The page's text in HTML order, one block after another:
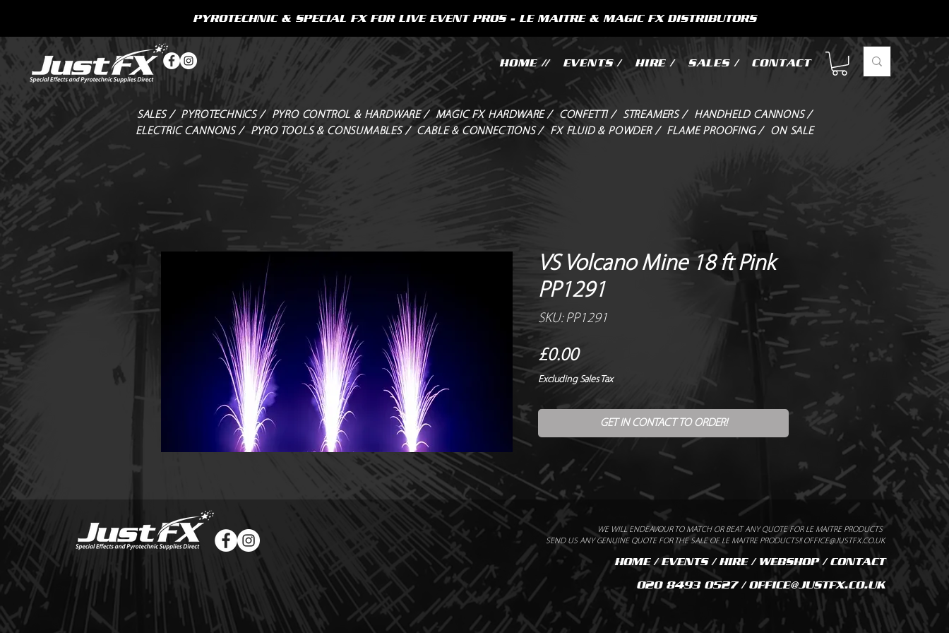
HOME // EVENTS / HIRE / SALES / CONTACT
PYROTECHNIC & SPECIAL FX FOR LIVE EVENT PROS - LE MAITRE & MAGIC FX DISTRIBUTORS
SALES / PYROTECHNICS / PYRO CONTROL & HARDWARE / MAGIC FX HARDWARE / CONFETTI / STREAMERS /
HANDHELD CANNONS /
ELECTRIC CANNONS /
PYRO TOOLS & CONSUMABLES / CABLE & CONNECTIONS / FX FLUID & POWDER / FLAME PROOFING / ON SALE
VS Volcano Mine 18 ft Pink
PP1291
SKU: PP1291
£0.00Price
Excluding Sales Tax
GET IN CONTACT TO ORDER!
WE WILL ENDEAVOUR TO MATCH OR BEAT ANY QUOTE FOR LE MAITRE PRODUCTS
SEND US ANY GENUINE QUOTE FOR THE SALE OF LE MAITRE PRODUCTS!! OFFICE@JUSTFX.CO.UK
HOME/EVENTS/HIRE/ WEBSHOP/CONTACT
020 8493 0527 / OFFICE@JUSTFX.CO.UK